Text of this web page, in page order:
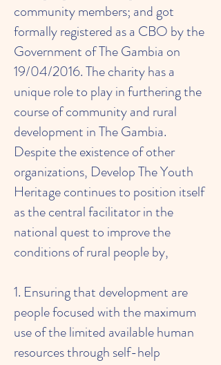
community members; and got
formally registered as a CBO by the
Government of The Gambia on
19/04/2016. The charity has a
unique role to play in furthering the
course of community and rural
development in The Gambia.
Despite the existence of other
organizations, Develop The Youth
Heritage continues to position itself
as the central facilitator in the
national quest to improve the
conditions of rural people by,
1. Ensuring that development are
people focused with the maximum
use of the limited available human
resources through self-help